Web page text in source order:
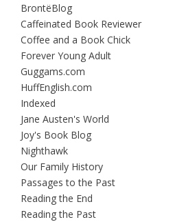
BrontëBlog
Caffeinated Book Reviewer
Coffee and a Book Chick
Forever Young Adult
Guggams.com
HuffEnglish.com
Indexed
Jane Austen's World
Joy's Book Blog
Nighthawk
Our Family History
Passages to the Past
Reading the End
Reading the Past